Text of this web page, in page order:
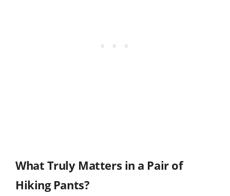
What Truly Matters in a Pair of
Hiking Pants?